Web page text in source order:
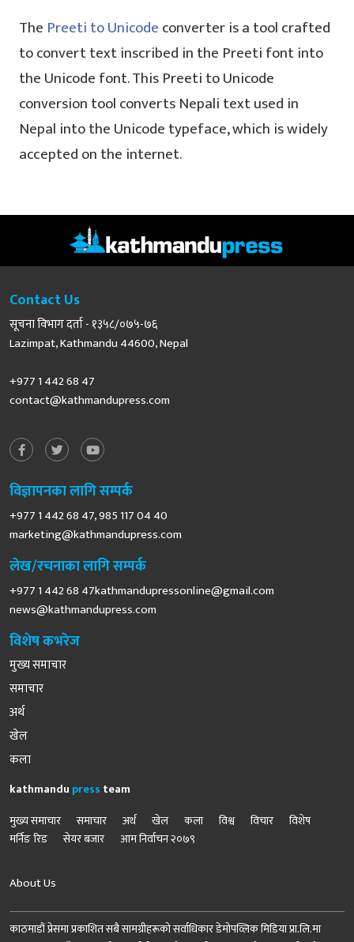
The Preeti to Unicodeconverter is a tool crafted
to convert text inscribed in the Preeti font into
the Unicode font. This Preeti to Unicode
conversion tool converts Nepali text used in
Nepal into the Unicode typeface, which is widely
accepted on the internet.
Contact Us
सूचना विभाग दर्ता - १३५८/०७५-७६
Lazimpat, Kathmandu 44600, Nepal
+977 1 442 68 47
contact@kathmandupress.com
विज्ञापनका लागि सम्पर्क
+977 1 442 68 47, 985 117 04 40
marketing@kathmandupress.com
लेख/रचनाका लागि सम्पर्क
+977 1 442 68 47kathmandupressonline@gmail.com
news@kathmandupress.com
विशेष कभरेज
मुख्य समाचार
समाचार
अर्थ
खेल
कला
kathmandu press team
मुख्य समाचार
समाचार अर्थ खेल कला विश्व विचार
विशेष
मर्निङ रिड
सेयर बजार आम निर्वाचन २०७९
About Us
काठमाडौं प्रेसमा प्रकाशित सबै सामग्रीहरूको सर्वाधिकार डेमोपव्लिक मिडिया प्रा.लि.मा